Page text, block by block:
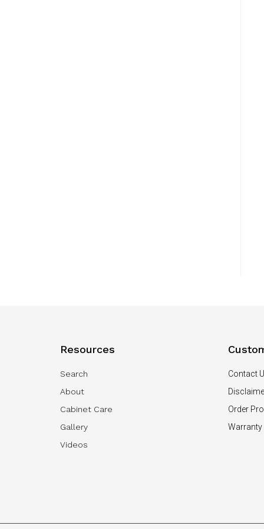
Resources
Search
About
Cabinet Care
Gallery
Videos
Contact
Order
Warranty